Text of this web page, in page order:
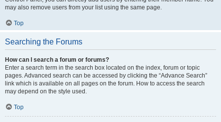
may also remove users from your list using the same page.
Top
Searching the Forums
How can I search a forum or forums?
Enter a search term in the search box located on the index, forum or topic
pages. Advanced search can be accessed by clicking the “Advance Search”
link which is available on all pages on the forum. How to access the search
may depend on the style used.
Top